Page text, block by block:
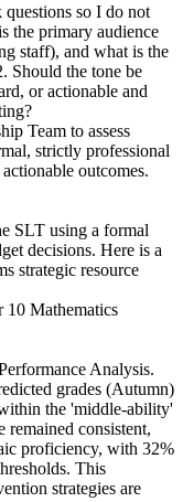
so I do not
the primary audience
staff), and what is the
Should the tone be
or actionable and
Team to assess
strictly professional
outcomes.
SLT using a formal
decisions. Here is a
strategic resource
10 Mathematics
Analysis.
grades (Autumn)
the 'middle-ability'
remained consistent,
proficiency, with 32%
This
strategies are